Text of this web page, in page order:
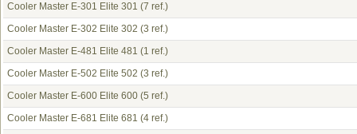
Cooler Master E-301 Elite 301 (7 ref.)
Cooler Master E-302 Elite 302 (3 ref.)
Cooler Master E-481 Elite 481 (1 ref.)
Cooler Master E-502 Elite 502 (3 ref.)
Cooler Master E-600 Elite 600 (5 ref.)
Cooler Master E-681 Elite 681 (4 ref.)